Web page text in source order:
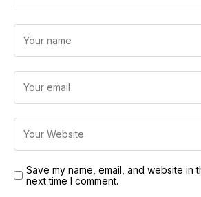
Save my name, email, and website in
next time I comment.